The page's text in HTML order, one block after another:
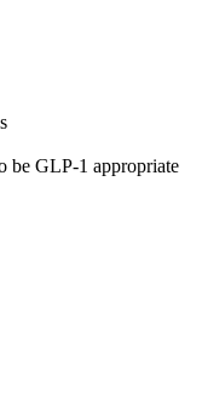
be GLP-1 appropriate